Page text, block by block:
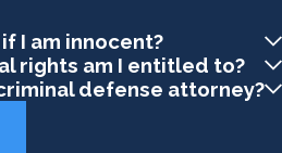
I am innocent?
rights am I entitled to?
defense attorney?